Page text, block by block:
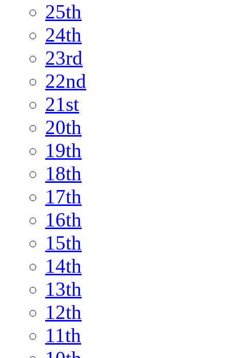
25th
24th
23rd
22nd
21st
20th
19th
18th
17th
16th
15th
14th
13th
12th
11th